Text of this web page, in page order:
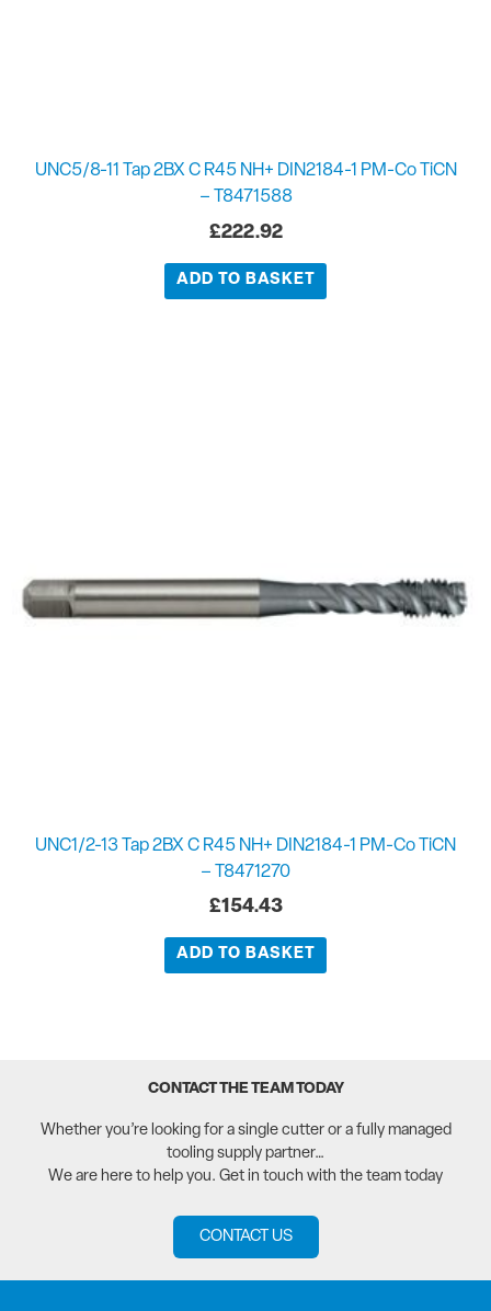
UNC5/8-11 Tap 2BX C R45 NH+ DIN2184-1 PM-Co TiCN
– T8471588
£222.92
ADD TO BASKET
UNC1/2-13 Tap 2BX C R45 NH+ DIN2184-1 PM-Co TiCN
– T8471270
£154.43
ADD TO BASKET
CONTACT THE TEAM TODAY
Whether you’re looking for a single cutter or a fully managed
tooling supply partner…
We are here to help you. Get in touch with the team today
CONTACT US